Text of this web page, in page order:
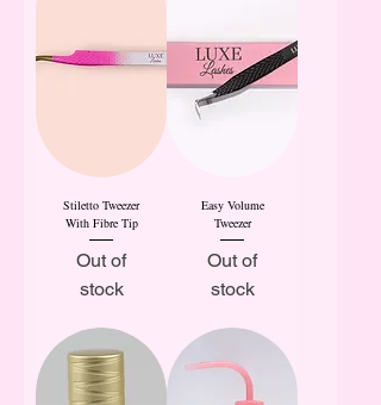
Stiletto Tweezer
With Fibre Tip
Out of
stock
Easy Volume
Tweezer
Out of
stock